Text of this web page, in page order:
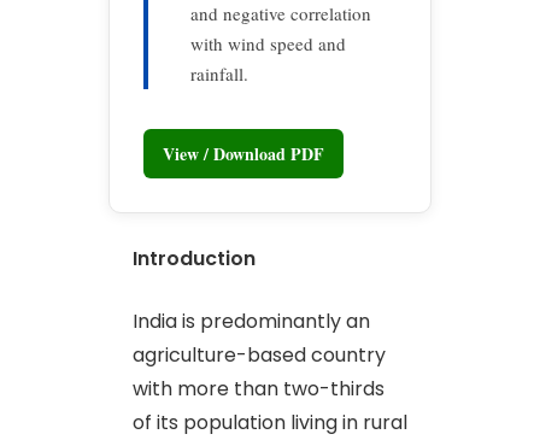
and negative correlation
with wind speed and
rainfall.
View / Download PDF
Introduction
India is predominantly an
agriculture-based country
with more than two-thirds
of its population living in rural